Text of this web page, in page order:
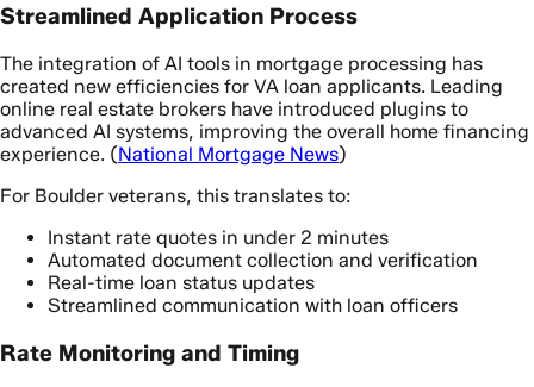
Streamlined Application Process
The integration of AI tools in mortgage processing has
created new efficiencies for VA loan applicants. Leading
online real estate brokers have introduced plugins to
advanced AI systems, improving the overall home financing
experience. (National Mortgage News)
For Boulder veterans, this translates to:
Instant rate quotes in under 2 minutes
Automated document collection and verification
Real-time loan status updates
Streamlined communication with loan officers
Rate Monitoring and Timing